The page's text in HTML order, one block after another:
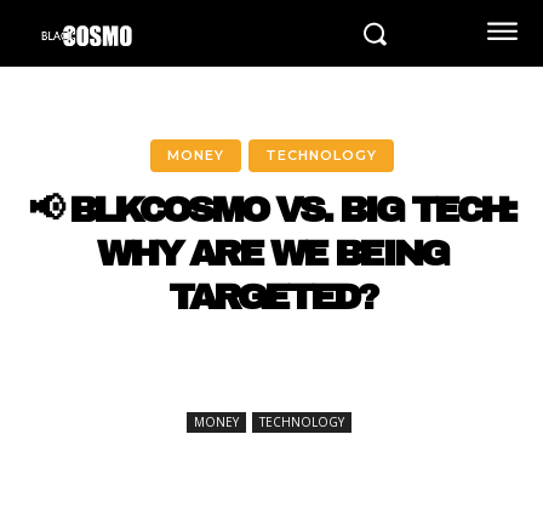
MONEY TECHNOLOGY
📢 BLKCOSMO VS. BIG TECH:
WHY ARE WE BEING
TARGETED?
MONEY TECHNOLOGY